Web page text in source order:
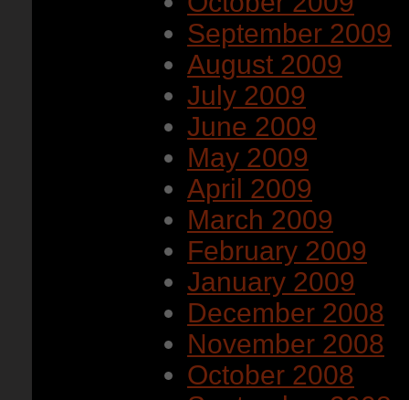
September 2009
August 2009
July 2009
June 2009
May 2009
April 2009
March 2009
February 2009
January 2009
December 2008
November 2008
October 2008